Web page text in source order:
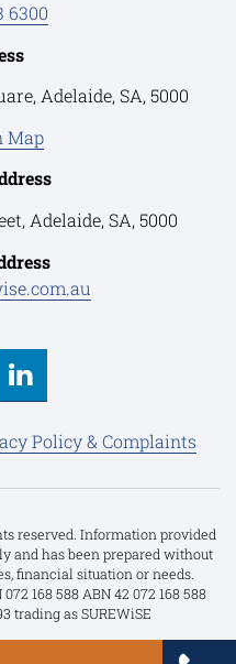
6300
Adelaide, SA, 5000
Map
Adelaide, SA, 5000
Policy & Complaints
reserved. Information provided
and has been prepared without
financial situation or needs.
168 588 ABN 42 072 168 588
trading as SUREWiSE